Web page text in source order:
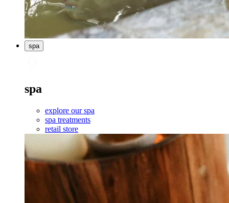
spa
spa
explore our spa
spa treatments
retail store